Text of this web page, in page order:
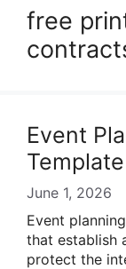
free
Event
Template
June 1, 2026
Event
that establish
protect the